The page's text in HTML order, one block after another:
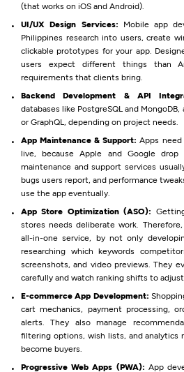
(that works on iOS and Android).
UI/UX Design Services: Mobile app
Philippines research into users, create
clickable prototypes for your app.
users expect different things than
requirements that clients bring.
Backend Development & API
databases like PostgreSQL and MongoDB,
or GraphQL, depending on project needs.
App Maintenance & Support:Apps
live, because Apple and Google drop
maintenance and support services
bugs users report, and performance
use the app eventually.
App Store Optimization (ASO):
stores needs deliberate work.
all-in-one service, by not only
researching which keywords
screenshots, and video previews. They
carefully and watch ranking shifts to
E-commerce App Development:
cart mechanics, payment processing,
alerts. They also manage
filtering options, wish lists, and analytics
become buyers.
Progressive Web Apps (PWA): App